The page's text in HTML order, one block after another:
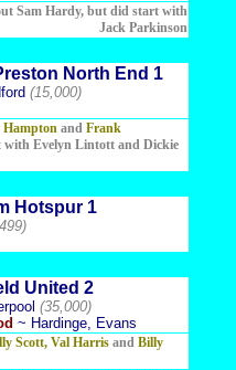
Sam Hardy, but did start with
Jack Parkinson
North End 1
(15,000)
and Frank
with Evelyn Lintott and Dickie
Hotspur 1
United 2
(35,000)
~ Hardinge, Evans
Scott, Val Harris and Billy